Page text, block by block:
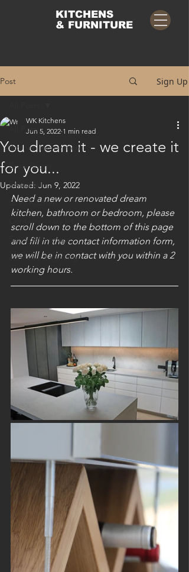
KITCHENS
& FURNITURE
Post Sign Up
All Posts
Kitchen Renovation
Braai Room
Remodel
Grey Kitchen
Contemporary kitchen design
Solid oak surface
concealed lighting
You dream it - we create it
for you...
WK Kitchens
Jun 5, 2022 1 min read
Updated: Jun 9, 2022
Need a new or renovated dream
kitchen, bathroom or bedroom, please
scroll down to the bottom of this page
and fill in the contact information form,
we will be in contact with you within a 2
working hours.